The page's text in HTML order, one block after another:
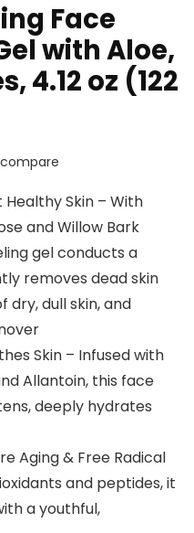
Face
with Aloe,
4.12 oz (122
Skin – With
and Willow Bark
gel conducts a
removes dead skin
dry, dull skin, and
Skin – Infused with
Allantoin, this face
deeply hydrates
Aging & Free Radical
and peptides, it
a youthful,